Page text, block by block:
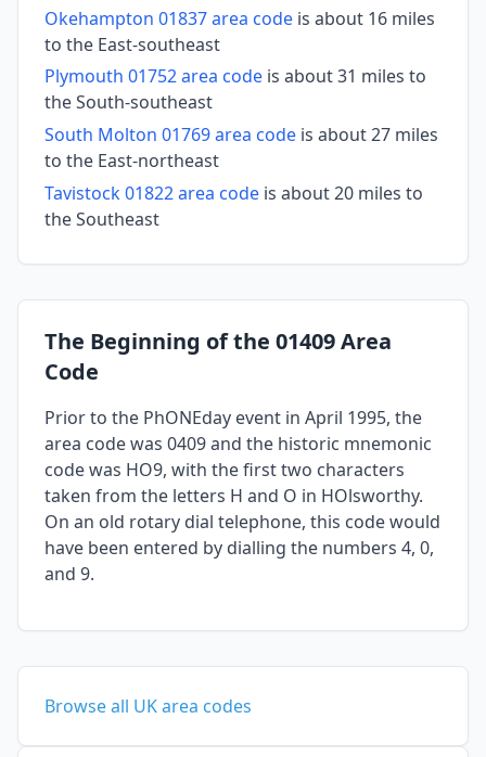
Okehampton 01837 area code is about 16 miles
to the East-southeast
Plymouth 01752 area code is about 31 miles to
the South-southeast
South Molton 01769 area code is about 27 miles
to the East-northeast
Tavistock 01822 area code is about 20 miles to
the Southeast
The Beginning of the 01409 Area
Code
Prior to the PhONEday event in April 1995, the
area code was 0409 and the historic mnemonic
code was HO9, with the first two characters
taken from the letters H and O in HOlsworthy.
On an old rotary dial telephone, this code would
have been entered by dialling the numbers 4, 0,
and 9.
Browse all UK area codes